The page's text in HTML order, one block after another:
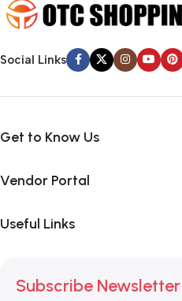
Social Links
Get to Know Us
Vendor Portal
Useful Links
Subscribe Newsletter